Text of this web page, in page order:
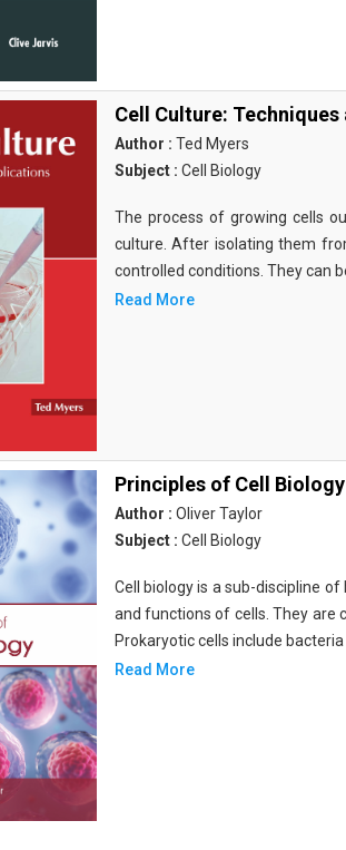
Cell Culture:
Author : Ted Myers
Subject : Cell Biology
The process of growing cells
culture. After isolating them
controlled conditions. They can
Read More
Principles of Cell Biology
Author : Oliver Taylor
Subject : Cell Biology
Cell biology is a sub-discipline
and functions of cells. They are
Prokaryotic cells include bacteria
Read More